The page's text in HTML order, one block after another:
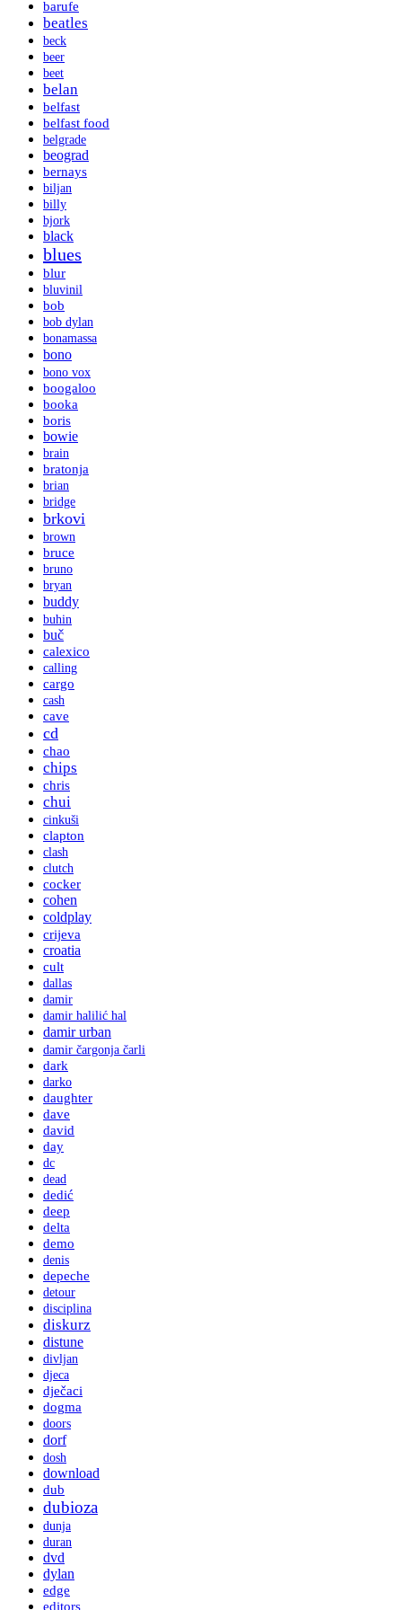
barufe
beatles
beck
beer
beet
belan
belfast
belfast food
belgrade
beograd
bernays
biljan
billy
bjork
black
blues
blur
bluvinil
bob
bob dylan
bonamassa
bono
bono vox
boogaloo
booka
boris
bowie
brain
bratonja
brian
bridge
brkovi
brown
bruce
bruno
bryan
buddy
buhin
buč
calexico
calling
cargo
cash
cave
cd
chao
chips
chris
chui
cinkuši
clapton
clash
clutch
cocker
cohen
coldplay
crijeva
croatia
cult
dallas
damir
damir halilić hal
damir urban
damir čargonja čarli
dark
darko
daughter
dave
david
day
dc
dead
dedić
deep
delta
demo
denis
depeche
detour
disciplina
diskurz
distune
divljan
djeca
dječaci
dogma
doors
dorf
dosh
download
dub
dubioza
dunja
duran
dvd
dylan
edge
editors